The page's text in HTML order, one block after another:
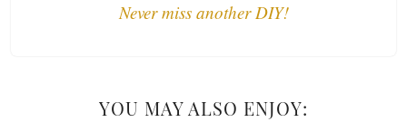
Never miss another DIY!
YOU MAY ALSO ENJOY: